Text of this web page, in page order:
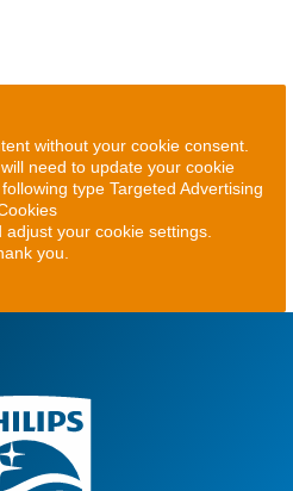
without your cookie consent.
need to update your cookie
type Targeted Advertising
your cookie settings.
you.